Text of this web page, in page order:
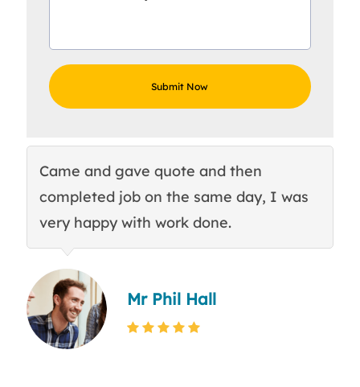
Came and gave quote and then
completed job on the same day, I was
very happy with work done.
Mr Phil Hall